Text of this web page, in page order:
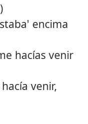
encima
hacías venir
venir,